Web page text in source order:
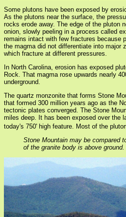
Some plutons have been exposed by
As the plutons near the surface, the
rocks erode away. The edge of the pluton
onion, slowly peeling in a process called
remains intact with few fractures because
the magma did not differentiate into major
which fracture at different pressures.
In North Carolina, erosion has exposed
Rock. That magma rose upwards nearly
underground.
The quartz monzonite that forms Stone
that formed 300 million years ago as the
tectonic plates converged. The Stone
miles deep. It has been exposed over the
today's 750' high feature. Most of the
Stone Mountain may be compared
of the granite body is above ground.